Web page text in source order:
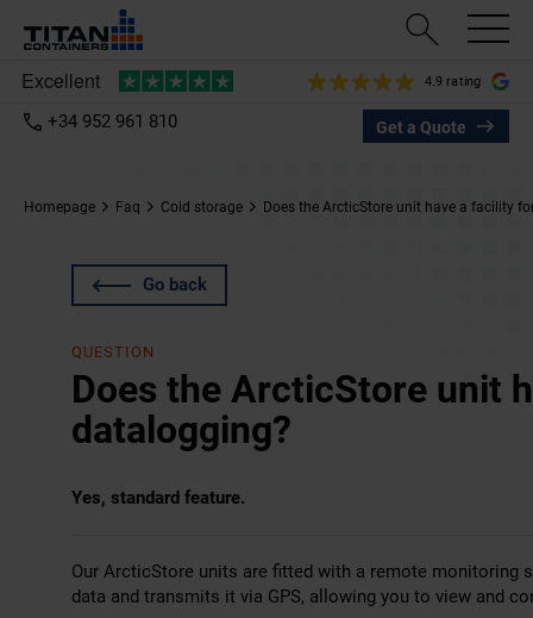
4.9 rating
+34 952 961 810 Get a Quote
Homepage Faq Cold storage Does the ArcticStore unit have a facility
Go back
QUESTION
Does the ArcticStore unit
datalogging?
Yes, standard feature.
Our ArcticStore units are fitted with a remote monitoring
data and transmits it via GPS, allowing you to view and